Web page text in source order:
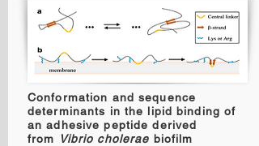
Conformation and sequence
determinants in the lipid binding of
an adhesive peptide derived
from Vibrio cholerae biofilm